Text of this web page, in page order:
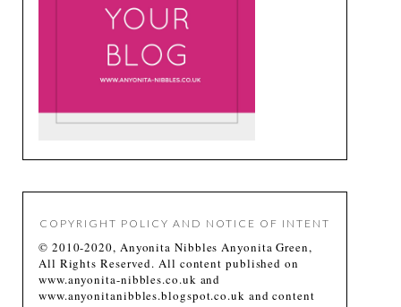
COPYRIGHT POLICY AND NOTICE OF INTENT
© 2010-2020, Anyonita Nibbles Anyonita Green,
All Rights Reserved. All content published on
www.anyonita-nibbles.co.uk and
www.anyonitanibbles.blogspot.co.uk and content